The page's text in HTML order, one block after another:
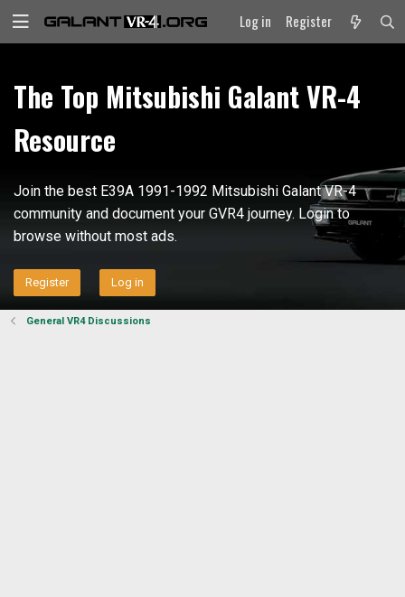
Log in Register
The Top Mitsubishi Galant VR-4
Resource
Join the best E39A 1991-1992 Mitsubishi Galant VR-4
community and document your GVR4 journey. Login to
browse without most ads.
Register Log in
General VR4 Discussions